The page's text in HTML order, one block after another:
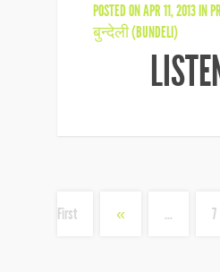
POSTED ON APR 11, 2013 IN
बुन्देली (BUNDELI)
First
« ... 7